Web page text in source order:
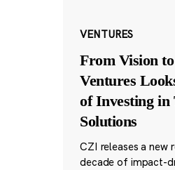
VENTURES
From Vision
Ventures
of Investing in
Solutions
CZI releases a new
decade of impact-